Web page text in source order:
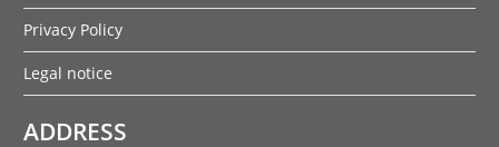
Privacy Policy
Legal notice
ADDRESS